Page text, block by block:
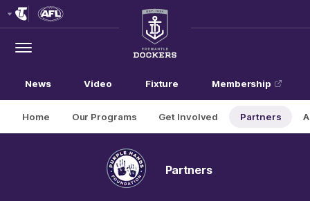
Menu
Club
Logo
News Video Fixture Membership
Home Our Programs Get Involved Partners
Partners